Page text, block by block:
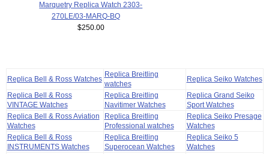
Marquetry Replica Watch 2303-
270LE/03-MARQ-BQ
$250.00
Replica Bell & Ross Watches
Replica Breitling
watches
Replica Seiko Watches
Replica Bell & Ross
VINTAGE Watches
Replica Breitling
Navitimer Watches
Replica Grand Seiko
Sport Watches
Replica Bell & Ross Aviation
Watches
Replica Breitling
Professional watches
Replica Seiko Presage
Watches
Replica Bell & Ross
INSTRUMENTS Watches
Replica Breitling
Superocean Watches
Replica Seiko 5
Watches